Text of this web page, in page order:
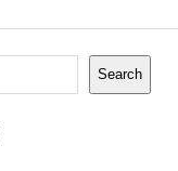
Search